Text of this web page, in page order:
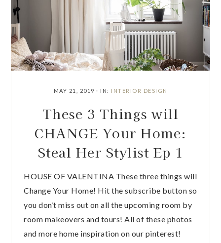
MAY 21, 2019 · IN: INTERIOR DESIGN
These 3 Things will
CHANGE Your Home:
Steal Her Stylist Ep 1
HOUSE OF VALENTINA These three things will
Change Your Home! Hit the subscribe button so
you don’t miss out on all the upcoming room by
room makeovers and tours! All of these photos
and more home inspiration on our pinterest!